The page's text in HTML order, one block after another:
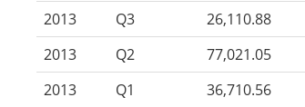
2013
Q3 26,110.88
2013
Q2 77,021.05
2013
Q1 36,710.56